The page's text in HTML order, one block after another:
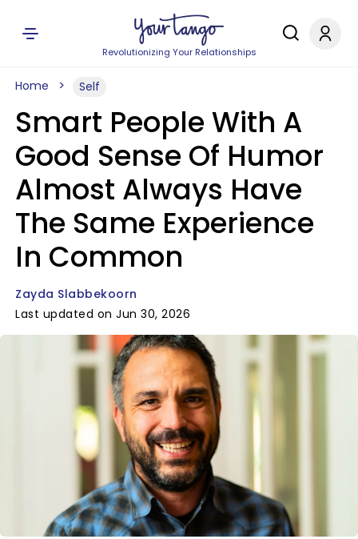
Revolutionizing Your Relationships
Home Self
Smart People With A
Good Sense Of Humor
Almost Always Have
The Same Experience
In Common
Zayda Slabbekoorn
Last updated on Jun 30, 2026